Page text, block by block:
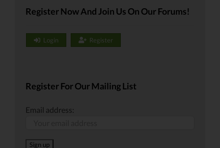
Register Now And Join Us On Our Forums!
Login Register
Register For Our Mailing List
Email address: